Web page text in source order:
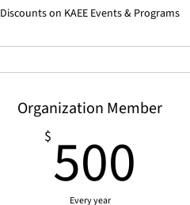
Discounts on KAEE Events & Programs
Organization Member
$ 500
Every year